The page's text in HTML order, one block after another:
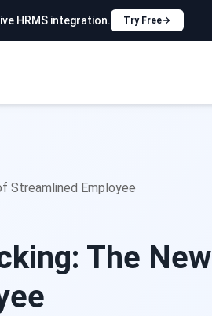
HRMS integration. Try Free
Streamlined Employee
The New